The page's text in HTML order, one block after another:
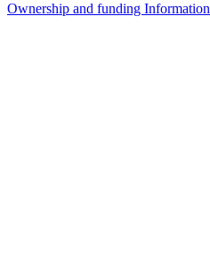
Ownership and funding Information